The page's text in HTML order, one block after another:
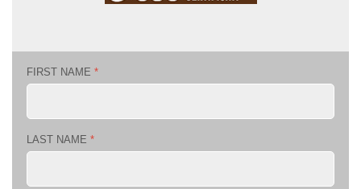
FIRST NAME *
LAST NAME *